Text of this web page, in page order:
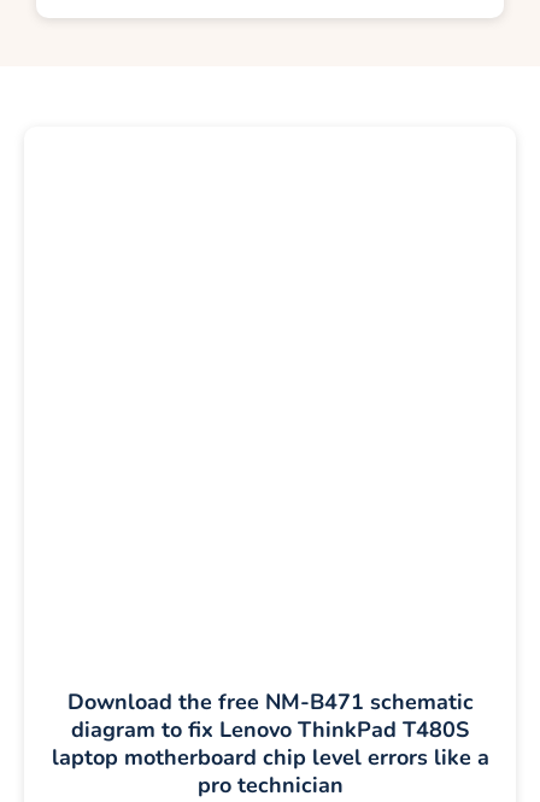
Download the free NM-B471 schematic
diagram to fix Lenovo ThinkPad T480S
laptop motherboard chip level errors like a
pro technician